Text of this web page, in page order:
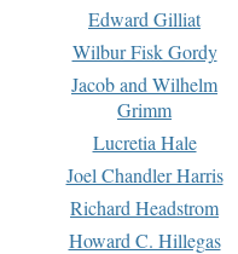
Edward Gilliat
Wilbur Fisk Gordy
Jacob and Wilhelm
Grimm
Lucretia Hale
Joel Chandler Harris
Richard Headstrom
Howard C. Hillegas